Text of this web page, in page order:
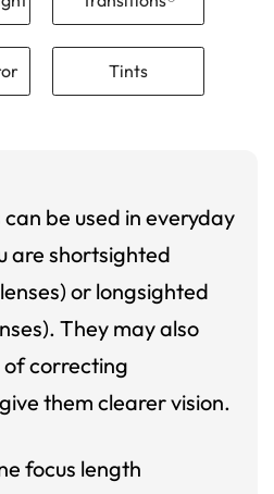
Tints
be used in everyday
are shortsighted
or longsighted
They may also
correcting
them clearer vision.
focus length